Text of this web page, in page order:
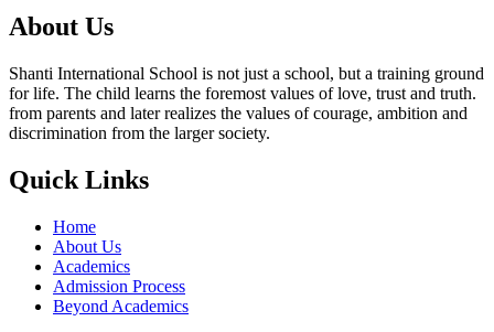
About Us
Shanti International School is not just a school, but a training ground
for life. The child learns the foremost values of love, trust and truth.
from parents and later realizes the values of courage, ambition and
discrimination from the larger society.
Quick Links
Home
About Us
Academics
Admission Process
Beyond Academics